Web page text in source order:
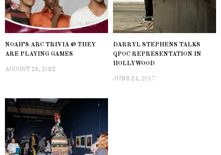
NOAH’S ARC TRIVIA @ THEY
ARE PLAYING GAMES
AUGUST 28, 2022
DARRYL STEPHENS TALKS
QPOC REPRESENTATION IN
HOLLYWOOD
JUNE 24, 2017